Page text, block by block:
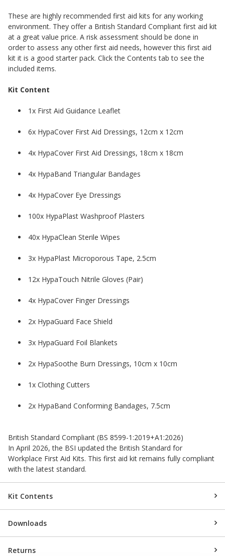
These are highly recommended first aid kits for any working
environment. They offer a British Standard Compliant first aid kit
at a great value price. A risk assessment should be done in
order to assess any other first aid needs, however this first aid
kit it is a good starter pack. Click the Contents tab to see the
included items.
Kit Content
1x First Aid Guidance Leaflet
6x HypaCover First Aid Dressings, 12cm x 12cm
4x HypaCover First Aid Dressings, 18cm x 18cm
4x HypaBand Triangular Bandages
4x HypaCover Eye Dressings
100x HypaPlast Washproof Plasters
40x HypaClean Sterile Wipes
3x HypaPlast Microporous Tape, 2.5cm
12x HypaTouch Nitrile Gloves (Pair)
4x HypaCover Finger Dressings
2x HypaGuard Face Shield
3x HypaGuard Foil Blankets
2x HypaSoothe Burn Dressings, 10cm x 10cm
1x Clothing Cutters
2x HypaBand Conforming Bandages, 7.5cm
British Standard Compliant (BS 8599-1:2019+A1:2026)
In April 2026, the BSI updated the British Standard for
Workplace First Aid Kits. This first aid kit remains fully compliant
with the latest standard.
Kit Contents
Downloads
Returns